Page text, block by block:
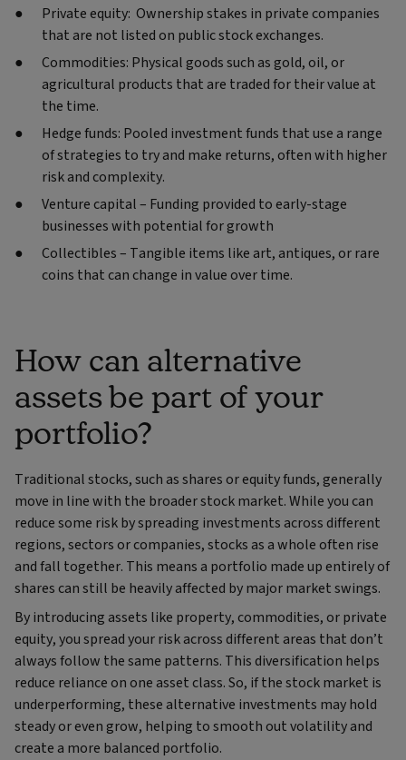
Private equity: Ownership stakes in private companies
that are not listed on public stock exchanges.
Commodities: Physical goods such as gold, oil, or
agricultural products that are traded for their value at
the time.
Hedge funds: Pooled investment funds that use a range
of strategies to try and make returns, often with higher
risk and complexity.
Venture capital – Funding provided to early-stage
businesses with potential for growth
Collectibles – Tangible items like art, antiques, or rare
coins that can change in value over time.
How can alternative
assets be part of your
portfolio?
Traditional stocks, such as shares or equity funds, generally
move in line with the broader stock market. While you can
reduce some risk by spreading investments across different
regions, sectors or companies, stocks as a whole often rise
and fall together. This means a portfolio made up entirely of
shares can still be heavily affected by major market swings.
By introducing assets like property, commodities, or private
equity, you spread your risk across different areas that don’t
always follow the same patterns. This diversification helps
reduce reliance on one asset class. So, if the stock market is
underperforming, these alternative investments may hold
steady or even grow, helping to smooth out volatility and
create a more balanced portfolio.